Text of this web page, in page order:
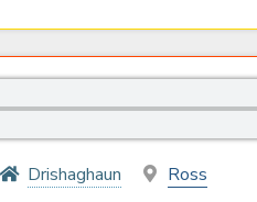
Drishaghaun Ross